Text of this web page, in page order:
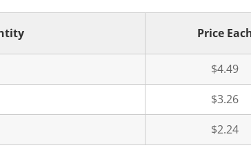
Price
$4.49
$3.26
$2.24